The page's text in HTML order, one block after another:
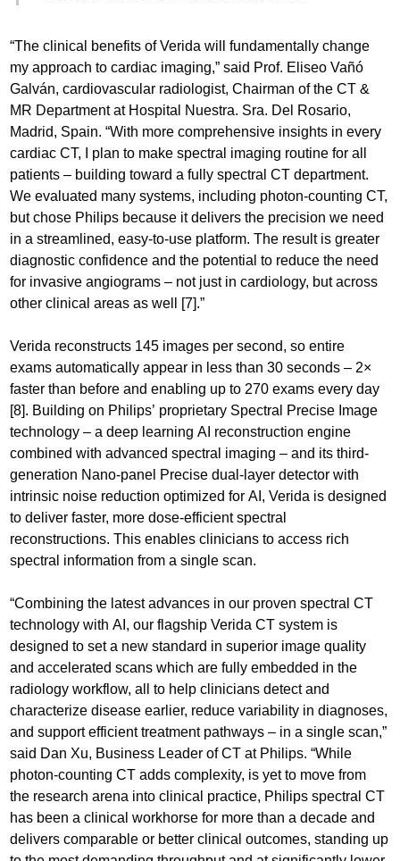
“The clinical benefits of Verida will fundamentally change
my approach to cardiac imaging,” said Prof. Eliseo Vañó
Galván, cardiovascular radiologist, Chairman of the CT &
MR Department at Hospital Nuestra. Sra. Del Rosario,
Madrid, Spain. “With more comprehensive insights in every
cardiac CT, I plan to make spectral imaging routine for all
patients – building toward a fully spectral CT department.
We evaluated many systems, including photon-counting CT,
but chose Philips because it delivers the precision we need
in a streamlined, easy-to-use platform. The result is greater
diagnostic confidence and the potential to reduce the need
for invasive angiograms – not just in cardiology, but across
other clinical areas as well [7].”
Verida reconstructs 145 images per second, so entire
exams automatically appear in less than 30 seconds – 2×
faster than before and enabling up to 270 exams every day
[8]. Building on Philips’ proprietary Spectral Precise Image
technology – a deep learning AI reconstruction engine
combined with advanced spectral imaging – and its third-
generation Nano-panel Precise dual-layer detector with
intrinsic noise reduction optimized for AI, Verida is designed
to deliver faster, more dose-efficient spectral
reconstructions. This enables clinicians to access rich
spectral information from a single scan.
“Combining the latest advances in our proven spectral CT
technology with AI, our flagship Verida CT system is
designed to set a new standard in superior image quality
and accelerated scans which are fully embedded in the
radiology workflow, all to help clinicians detect and
characterize disease earlier, reduce variability in diagnoses,
and support efficient treatment pathways – in a single scan,”
said Dan Xu, Business Leader of CT at Philips. “While
photon-counting CT adds complexity, is yet to move from
the research arena into clinical practice, Philips spectral CT
has been a clinical workhorse for more than a decade and
delivers comparable or better clinical outcomes, standing up